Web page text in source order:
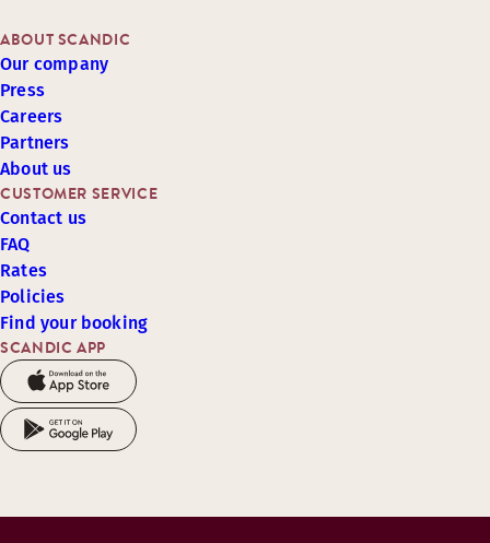
SCANDIC APP
CUSTOMER SERVICE
Contact us
FAQ
Rates
Policies
Find your booking
ABOUT SCANDIC
Our company
Press
Careers
Partners
About us